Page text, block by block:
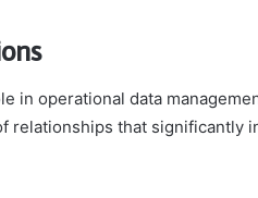
in operational data
relationships that significantly